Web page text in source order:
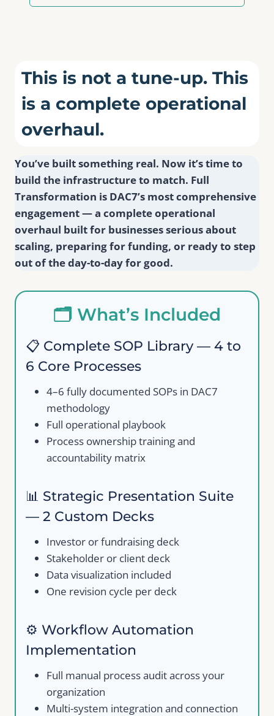
This is not a tune-up. This
is a complete operational
overhaul.
You’ve built something real. Now it’s time to
build the infrastructure to match. Full
Transformation is DAC7’s most comprehensive
engagement — a complete operational
overhaul built for businesses serious about
scaling, preparing for funding, or ready to step
out of the day-to-day for good.
🗂️ What’s Included
📋 Complete SOP Library — 4 to
6 Core Processes
4–6 fully documented SOPs in DAC7
methodology
Full operational playbook
Process ownership training and
accountability matrix
📊 Strategic Presentation Suite
— 2 Custom Decks
Investor or fundraising deck
Stakeholder or client deck
Data visualization included
One revision cycle per deck
⚙️ Workflow Automation
Implementation
Full manual process audit across your
organization
Multi-system integration and connection
Write a review
Your rating
Title *